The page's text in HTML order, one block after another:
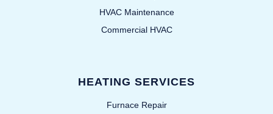
HVAC Maintenance
Commercial HVAC
HEATING SERVICES
Furnace Repair